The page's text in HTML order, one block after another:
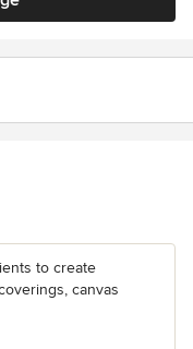
to create
canvas